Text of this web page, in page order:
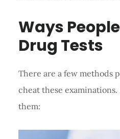
Ways
Drug Tests
There are a few methods
cheat these examinations.
them: